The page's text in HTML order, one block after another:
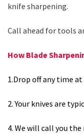
knife sharpening.
Call ahead for tools
How Blade
1.Drop off any time
2.Your knives are
4. We will call you